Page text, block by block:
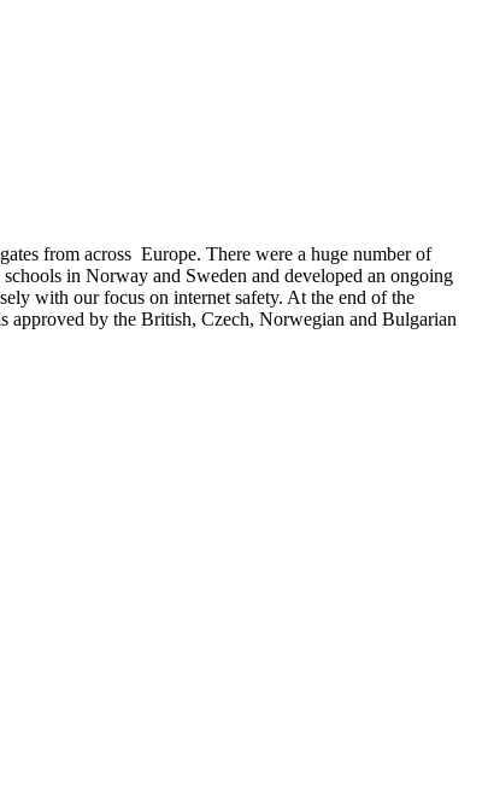
from across Europe. There were a huge number of
in Norway and Sweden and developed an ongoing
with our focus on internet safety. At the end of the
approved by the British, Czech, Norwegian and Bulgarian